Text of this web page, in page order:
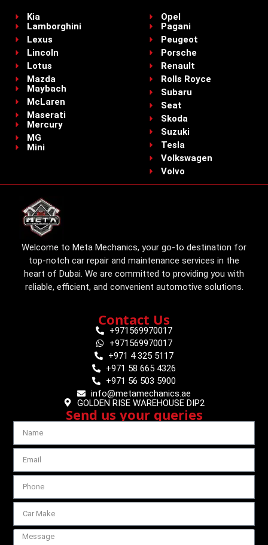
Kia
Lamborghini
Lexus
Lincoln
Lotus
Mazda
Maybach
McLaren
Maserati
Mercury
MG
Mini
Opel
Pagani
Peugeot
Porsche
Renault
Rolls Royce
Subaru
Seat
Skoda
Suzuki
Tesla
Volkswagen
Volvo
Welcome to Meta Mechanics, your go-to destination for
top-notch car repair and maintenance services in the
heart of Dubai. We are committed to providing you with
reliable, efficient, and convenient automotive solutions.
Contact Us
+971569970017
+971569970017
+971 4 325 5117
+971 58 665 4326
+971 56 503 5900
info@metamechanics.ae
GOLDEN RISE WAREHOUSE DIP2
Send us your queries